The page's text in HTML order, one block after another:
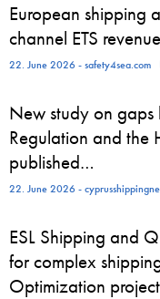
European shipping
channel ETS
22. June 2026 - safety4sea.com
New study on gaps
Regulation and the
published…
22. June 2026 -
ESL Shipping and
for complex
Optimization project